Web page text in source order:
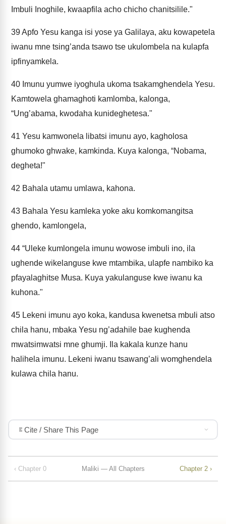
Imbuli Inoghile, kwaapfila acho chicho chanitsilile."
39Apfo Yesu kanga isi yose ya Galilaya, aku kowapetela
iwanu mne tsing’anda tsawo tse ukulombela na kulapfa
ipfinyamkela.
40 Imunu yumwe iyoghula ukoma tsakamghendela Yesu.
Kamtowela ghamaghoti kamlomba, kalonga,
“Ung’abama, kwodaha kunideghetesa."
41 Yesu kamwonela libatsi imunu ayo, kagholosa
ghumoko ghwake, kamkinda. Kuya kalonga, “Nobama,
degheta!"
42 Bahala utamu umlawa, kahona.
43 Bahala Yesu kamleka yoke aku komkomangitsa
ghendo, kamlongela,
44 “Uleke kumlongela imunu wowose imbuli ino, ila
ughende wikelanguse kwe mtambika, ulapfe nambiko ka
pfayalaghitse Musa. Kuya yakulanguse kwe iwanu ka
kuhona."
45 Lekeni imunu ayo koka, kandusa kwenetsa mbuli atso
chila hanu, mbaka Yesu ng’adahile bae kughenda
mwatsimwatsi mne ghumji. Ila kakala kunze hanu
halihela imunu. Lekeni iwanu tsawang’ali womghendela
kulawa chila hanu.
Cite / Share This Page
‹ Chapter 0 Maliki — All Chapters Chapter 2 ›